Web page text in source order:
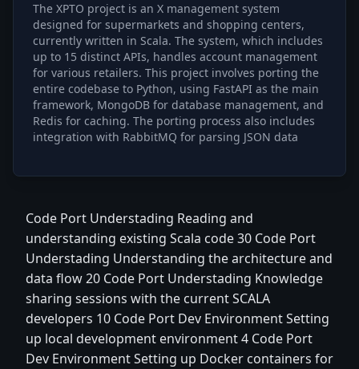
The XPTO project is an X management system
designed for supermarkets and shopping centers,
currently written in Scala. The system, which includes
up to 15 distinct APIs, handles account management
for various retailers. This project involves porting the
entire codebase to Python, using FastAPI as the main
framework, MongoDB for database management, and
Redis for caching. The porting process also includes
integration with RabbitMQ for parsing JSON data
Code Port Understading Reading and
understanding existing Scala code 30 Code Port
Understading Understanding the architecture and
data flow 20 Code Port Understading Knowledge
sharing sessions with the current SCALA
developers 10 Code Port Dev Environment Setting
up local development environment 4 Code Port
Dev Environment Setting up Docker containers for